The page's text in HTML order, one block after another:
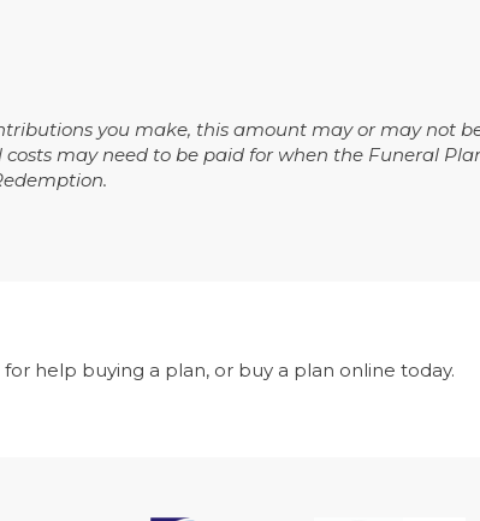
you make, this amount may or may not
may need to be paid for when the Funeral
for help buying a plan, or buy a plan online today.